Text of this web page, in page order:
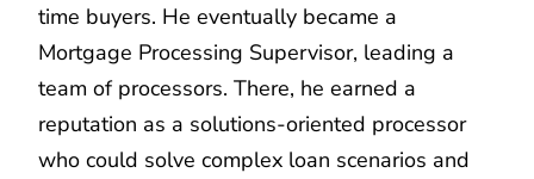
time buyers. He eventually became a
Mortgage Processing Supervisor, leading a
team of processors. There, he earned a
reputation as a solutions-oriented processor
who could solve complex loan scenarios and